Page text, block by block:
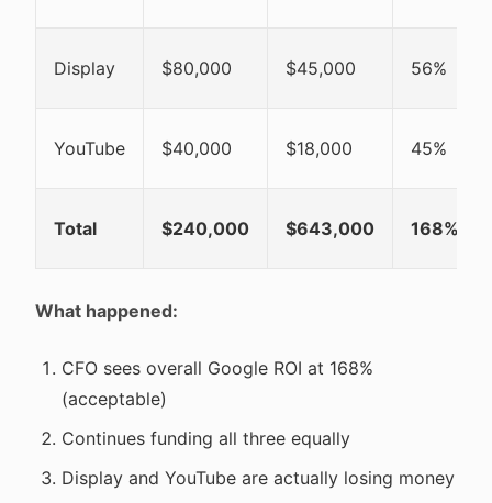
Display $80,000 $45,000 56%
YouTube $40,000 $18,000 45%
Total $240,000 $643,000 168%
What happened:
CFO sees overall Google ROI at 168%
(acceptable)
Continues funding all three equally
Display and YouTube are actually losing money